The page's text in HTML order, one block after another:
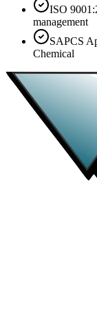
ISO
management
SAPCS
Chemical